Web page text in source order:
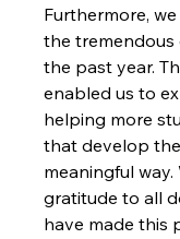
Furthermore,
the
the past year.
enabled us to
helping more
that develop
meaningful
gratitude to all
have made this